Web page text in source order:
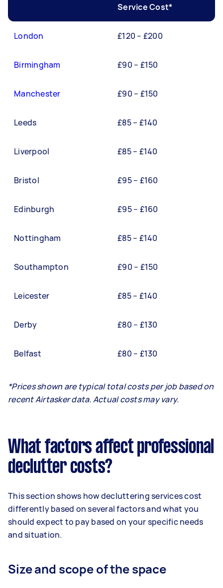
Service Cost*
London £120 – £200
Birmingham £90 – £150
Manchester £90 – £150
Leeds £85 – £140
Liverpool £85 – £140
Bristol £95 – £160
Edinburgh £95 – £160
Nottingham £85 – £140
Southampton £90 – £150
Leicester £85 – £140
Derby £80 – £130
Belfast £80 – £130
*Prices shown are typical total costs per job based on
recent Airtasker data. Actual costs may vary.
What factors affect professional
declutter costs?
This section shows how decluttering services cost
differently based on several factors and what you
should expect to pay based on your specific needs
and situation.
Size and scope of the space